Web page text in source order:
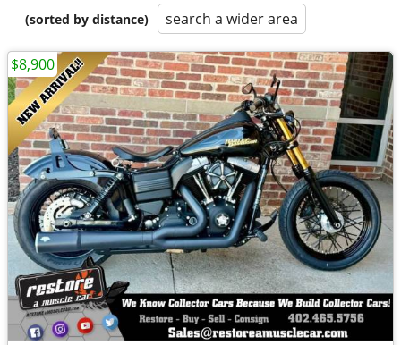
(sorted by distance)
search a wider area
$8,900